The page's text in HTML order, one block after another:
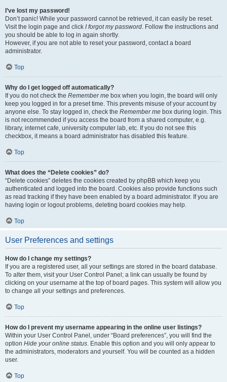
I’ve lost my password!
Don’t panic! While your password cannot be retrieved, it can easily be reset.
Visit the login page and click I forgot my password. Follow the instructions and
you should be able to log in again shortly.
However, if you are not able to reset your password, contact a board
administrator.
Top
Why do I get logged off automatically?
If you do not check the Remember me box when you login, the board will only
keep you logged in for a preset time. This prevents misuse of your account by
anyone else. To stay logged in, check the Remember me box during login. This
is not recommended if you access the board from a shared computer, e.g.
library, internet cafe, university computer lab, etc. If you do not see this
checkbox, it means a board administrator has disabled this feature.
Top
What does the “Delete cookies” do?
“Delete cookies” deletes the cookies created by phpBB which keep you
authenticated and logged into the board. Cookies also provide functions such
as read tracking if they have been enabled by a board administrator. If you are
having login or logout problems, deleting board cookies may help.
Top
User Preferences and settings
How do I change my settings?
If you are a registered user, all your settings are stored in the board database.
To alter them, visit your User Control Panel; a link can usually be found by
clicking on your username at the top of board pages. This system will allow you
to change all your settings and preferences.
Top
How do I prevent my username appearing in the online user listings?
Within your User Control Panel, under “Board preferences”, you will find the
option Hide your online status. Enable this option and you will only appear to
the administrators, moderators and yourself. You will be counted as a hidden
user.
Top